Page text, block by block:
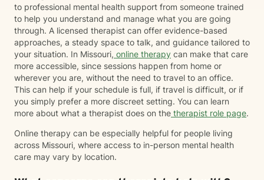
to professional mental health support from someone trained
to help you understand and manage what you are going
through. A licensed therapist can offer evidence-based
approaches, a steady space to talk, and guidance tailored to
your situation. In Missouri, online therapy can make that care
more accessible, since sessions happen from home or
wherever you are, without the need to travel to an office.
This can help if your schedule is full, if travel is difficult, or if
you simply prefer a more discreet setting. You can learn
more about what a therapist does on the therapist role page.
Online therapy can be especially helpful for people living
across Missouri, where access to in-person mental health
care may vary by location.